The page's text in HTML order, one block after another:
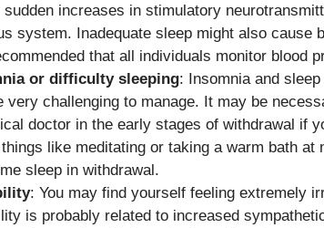
sudden increases in stimulatory
system. Inadequate sleep might also cause
that all individuals monitor blood
or difficulty sleeping: Insomnia and
very challenging to manage. It may be
doctor in the early stages of withdrawal if
like meditating or taking a warm bath at
sleep in withdrawal.
: You may find yourself feeling extremely
is probably related to increased